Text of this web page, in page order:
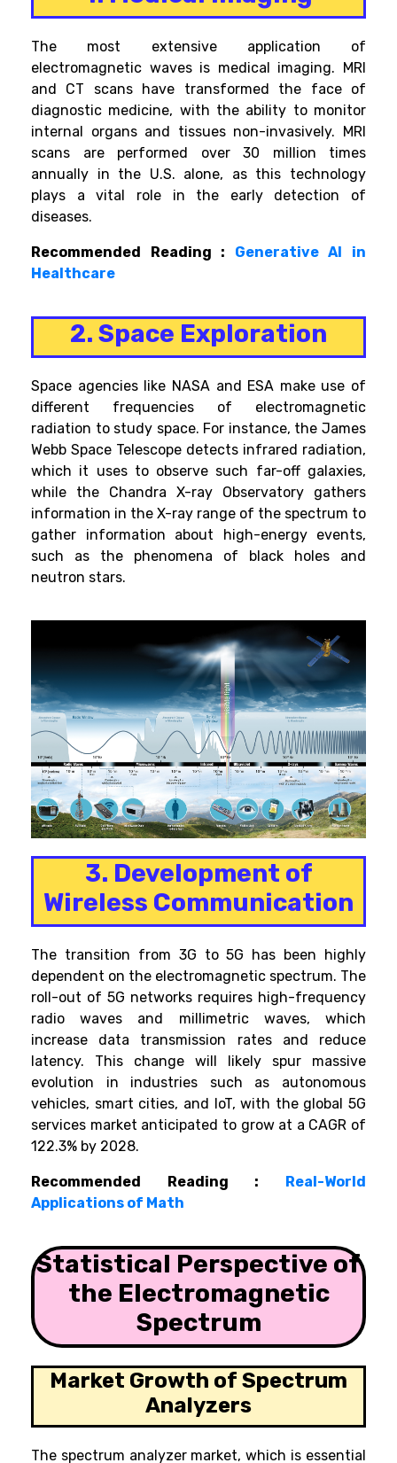
The most extensive application of
electromagnetic waves is medical imaging. MRI
and CT scans have transformed the face of
diagnostic medicine, with the ability to monitor
internal organs and tissues non-invasively. MRI
scans are performed over 30 million times
annually in the U.S. alone, as this technology
plays a vital role in the early detection of
diseases.
Recommended Reading : Generative AI in
Healthcare
2. Space Exploration
Space agencies like NASA and ESA make use of
different frequencies of electromagnetic
radiation to study space. For instance, the James
Webb Space Telescope detects infrared radiation,
which it uses to observe such far-off galaxies,
while the Chandra X-ray Observatory gathers
information in the X-ray range of the spectrum to
gather information about high-energy events,
such as the phenomena of black holes and
neutron stars.
3. Development of
Wireless Communication
The transition from 3G to 5G has been highly
dependent on the electromagnetic spectrum. The
roll-out of 5G networks requires high-frequency
radio waves and millimetric waves, which
increase data transmission rates and reduce
latency. This change will likely spur massive
evolution in industries such as autonomous
vehicles, smart cities, and IoT, with the global 5G
services market anticipated to grow at a CAGR of
122.3% by 2028.
Recommended Reading :
Real-World
Applications of Math
Statistical Perspective of
the Electromagnetic
Spectrum
Market Growth of Spectrum
Analyzers
The spectrum analyzer market, which is essential